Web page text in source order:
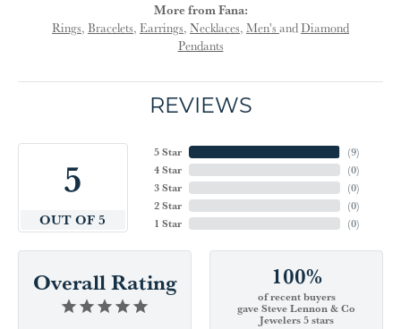
More from Fana:
Rings, Bracelets, Earrings, Necklaces, Men's andDiamond
Pendants
REVIEWS
5
OUT OF 5
5 Star
4 Star
3 Star
2 Star
1 Star
(9)
(0)
(0)
(0)
(0)
Overall Rating 100%
of recent buyers
gave Steve Lennon & Co
Jewelers 5 stars